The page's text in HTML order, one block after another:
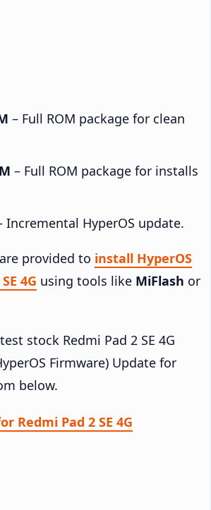
– Full ROM package for clean
– Full ROM package for installs
Incremental HyperOS update.
provided to install HyperOS
4G using tools like MiFlash or
stock Redmi Pad 2 SE 4G
Firmware) Update for
below.
Redmi Pad 2 SE 4G